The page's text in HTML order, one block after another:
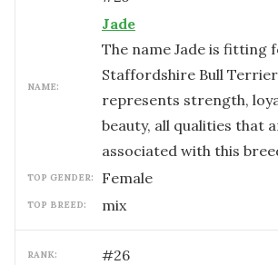
NAME:
Jade
The name Jade is fitting
Staffordshire Bull
represents strength,
beauty, all qualities that
associated with this
TOP GENDER: female
TOP BREED: mix
RANK: #26